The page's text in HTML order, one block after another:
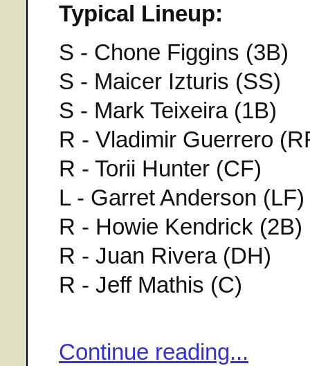
Typical Lineup:
S - Chone Figgins (3B)
S - Maicer Izturis (SS)
S - Mark Teixeira (1B)
R - Vladimir Guerrero
R - Torii Hunter (CF)
L - Garret Anderson (LF)
R - Howie Kendrick (2B)
R - Juan Rivera (DH)
R - Jeff Mathis (C)
Continue reading...